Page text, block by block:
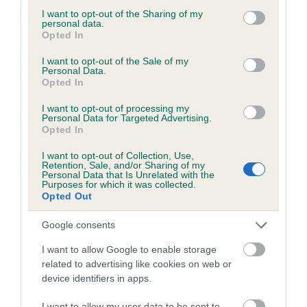
not limited to your visit or usage behaviour. You may click to
grant or deny consent to Google and its third-party tags to
use your data for below specified purposes in below Google
consent section.
I want to opt-out of the Sharing of my
personal data.
Opted In
I want to opt-out of the Sale of my
Personal Data.
Opted In
I want to opt-out of processing my
Personal Data for Targeted Advertising.
Opted In
I want to opt-out of Collection, Use,
Retention, Sale, and/or Sharing of my
Personal Data that Is Unrelated with the
Purposes for which it was collected.
Opted Out
Google consents
I want to allow Google to enable storage
related to advertising like cookies on web or
device identifiers in apps.
Test performed on 27 June 2007; aged 1 years, 10 months
Inbreeding coefficient
Coefficient of Inbreeding (CoI)
Inbreeding coefficient for MIDWATH STEAD
SUNRISE is 4.4%
22 generations available of which 7 are complete
Breed average CoI 6.5%
COI Description
Estimated Breeding Values (EBVs)